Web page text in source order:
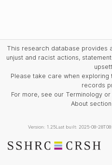
This research database provides
unjust and racist actions,
Please take care when
records
For more, see our Terminology
About
Version: 1.25Last built: 2025-08-